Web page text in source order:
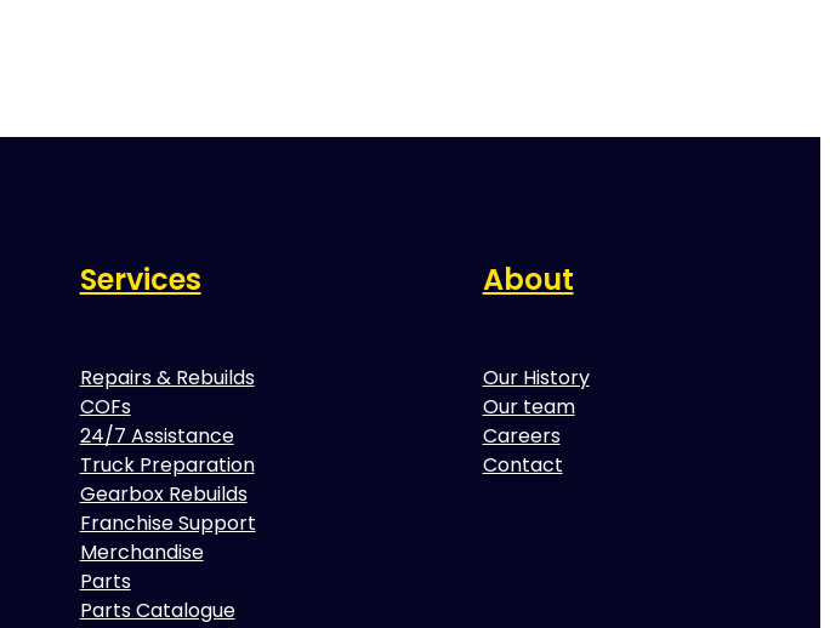
Services
Repairs & Rebuilds
COFs
24/7 Assistance
Truck Preparation
Gearbox Rebuilds
Franchise Support
Merchandise
Parts
Parts Catalogue
About
Our History
Our team
Careers
Contact